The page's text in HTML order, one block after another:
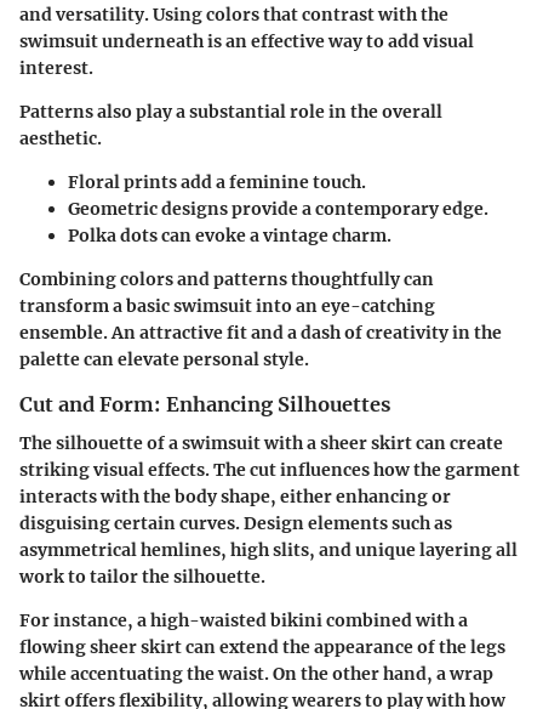
and versatility. Using colors that contrast with the
swimsuit underneath is an effective way to add visual
interest.
Patterns also play a substantial role in the overall
aesthetic.
Floral printsadd a feminine touch.
Geometric designsprovide a contemporary edge.
Polka dotscan evoke a vintage charm.
Combining colors and patterns thoughtfully can
transform a basic swimsuit into an eye-catching
ensemble. An attractive fit and a dash of creativity in the
palette can elevate personal style.
Cut and Form: Enhancing Silhouettes
The silhouette of a swimsuit with a sheer skirt can create
striking visual effects. The cut influences how the garment
interacts with the body shape, either enhancing or
disguising certain curves. Design elements such as
asymmetrical hemlines, high slits, and unique layering all
work to tailor the silhouette.
For instance, a high-waisted bikini combined with a
flowing sheer skirt can extend the appearance of the legs
while accentuating the waist. On the other hand, a wrap
skirt offers flexibility, allowing wearers to play with how